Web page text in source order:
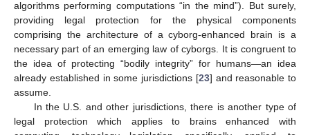
algorithms performing computations “in the mind”). But surely,
providing legal protection for the physical components
comprising the architecture of a cyborg-enhanced brain is a
necessary part of an emerging law of cyborgs. It is congruent to
the idea of protecting “bodily integrity” for humans—an idea
already established in some jurisdictions [23] and reasonable to
assume.
In the U.S. and other jurisdictions, there is another type of
legal protection which applies to brains enhanced with